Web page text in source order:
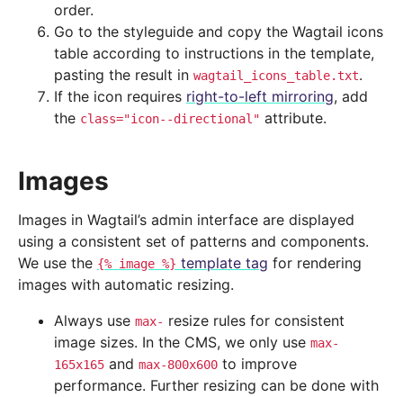
order.
Go to the styleguide and copy the Wagtail icons
table according to instructions in the template,
pasting the result in wagtail_icons_table.txt.
If the icon requires right-to-left mirroring, add
the class="icon--directional" attribute.
Images
Images in Wagtail’s admin interface are displayed
using a consistent set of patterns and components.
We use the {% image %} template tag for rendering
images with automatic resizing.
Always use max- resize rules for consistent
image sizes. In the CMS, we only use max-
165x165 and max-800x600 to improve
performance. Further resizing can be done with